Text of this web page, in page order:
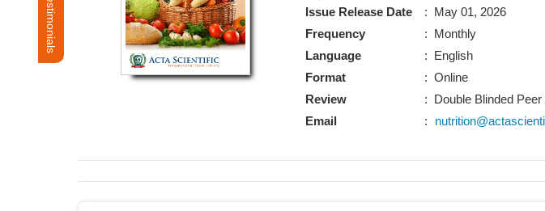
Testimonials
Issue Release Date
Frequency
Language
Format
Review
Email
: May 01, 2026
: Monthly
: English
: Online
: Double Blinded Peer
: